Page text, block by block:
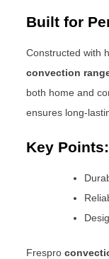
Built for
Constructed with
convection
both home and
ensures long-
Key Points:
Frespro